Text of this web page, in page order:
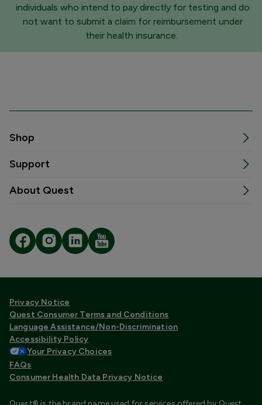
individuals who intend to pay directly for testing and do
not want to submit a claim for reimbursement under
their health insurance.
Shop
Support
About Quest
Privacy Notice
Quest Consumer Terms and Conditions
Language Assistance/Non-Discrimination
Accessibility Policy
Your Privacy Choices
FAQs
Consumer Health Data Privacy Notice